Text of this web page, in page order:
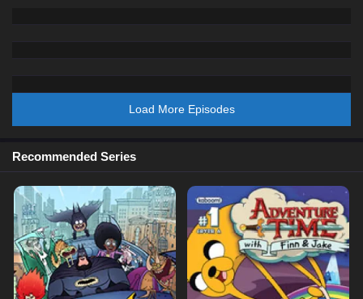
Load More Episodes
Recommended Series